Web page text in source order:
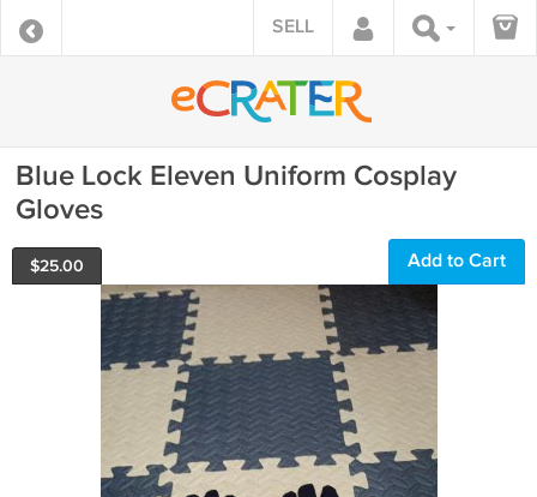
SELL
Blue Lock Eleven Uniform Cosplay
Gloves
$25.00 Add to Cart